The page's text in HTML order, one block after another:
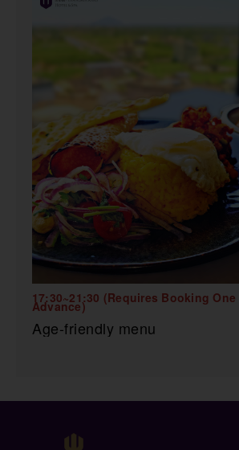
17:30~21:30 (Requires Booking
Advance)
Age-friendly menu